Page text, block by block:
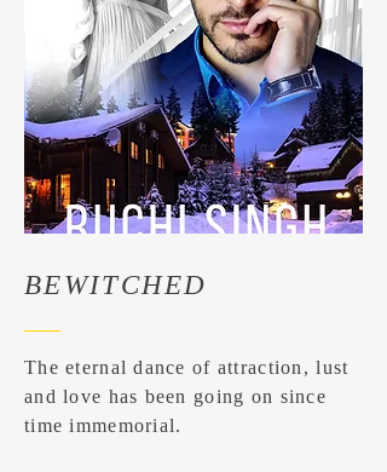
BEWITCHED
The eternal dance of attraction, lust
and love has been going on since
time immemorial.